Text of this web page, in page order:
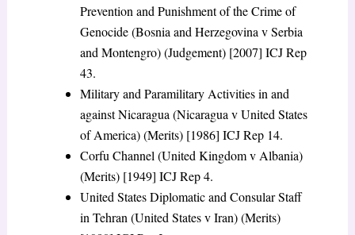
Prevention and Punishment of the Crime of
Genocide (Bosnia and Herzegovina v Serbia
and Montengro) (Judgement) [2007] ICJ Rep
43.
Military and Paramilitary Activities in and
against Nicaragua (Nicaragua v United States
of America) (Merits) [1986] ICJ Rep 14.
Corfu Channel (United Kingdom v Albania)
(Merits) [1949] ICJ Rep 4.
United States Diplomatic and Consular Staff
in Tehran (United States v Iran) (Merits)